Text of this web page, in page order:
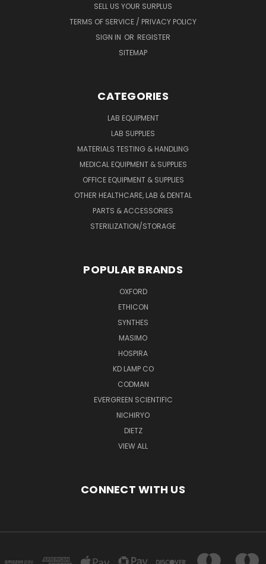
SELL US YOUR SURPLUS
TERMS OF SERVICE / PRIVACY POLICY
SIGN IN OR REGISTER
SITEMAP
CATEGORIES
LAB EQUIPMENT
LAB SUPPLIES
MATERIALS TESTING & HANDLING
MEDICAL EQUIPMENT & SUPPLIES
OFFICE EQUIPMENT & SUPPLIES
OTHER HEALTHCARE, LAB & DENTAL
PARTS & ACCESSORIES
STERILIZATION/STORAGE
POPULAR BRANDS
OXFORD
ETHICON
SYNTHES
MASIMO
HOSPIRA
KD LAMP CO
CODMAN
EVERGREEN SCIENTIFIC
NICHIRYO
DIETZ
VIEW ALL
CONNECT WITH US